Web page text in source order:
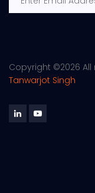
Copyright ©2026
Tanwarjot Singh